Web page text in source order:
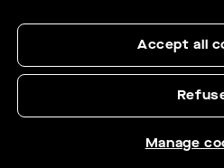
Accept all
Manage